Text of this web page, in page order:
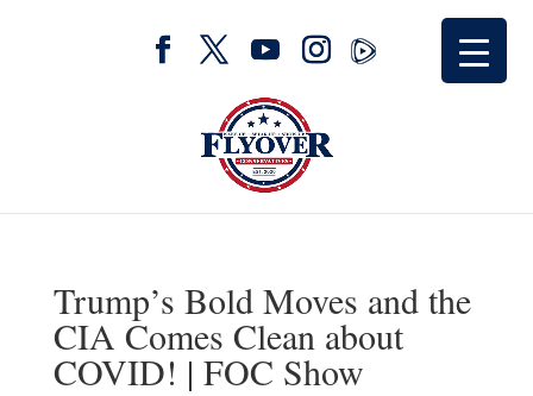
Trump’s Bold Moves and the
CIA Comes Clean about
COVID! | FOC Show